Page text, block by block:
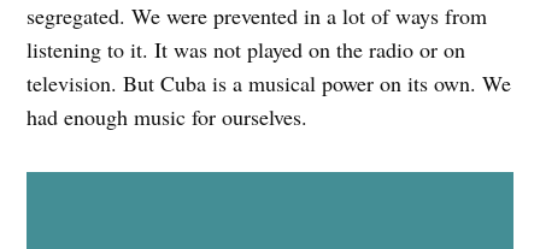
segregated. We were prevented in a lot of ways from
listening to it. It was not played on the radio or on
television. But Cuba is a musical power on its own. We
had enough music for ourselves.